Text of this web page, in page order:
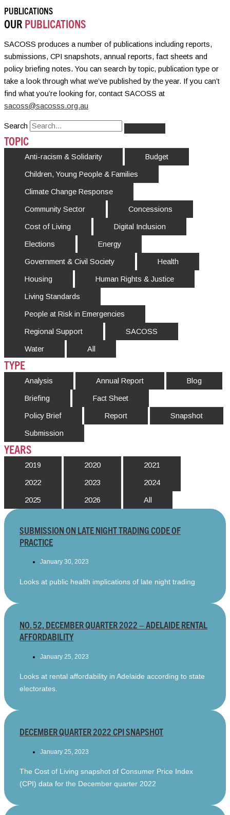
PUBLICATIONS
OUR PUBLICATIONS
SACOSS produces a number of publications including reports,
submissions, CPI snapshots, annual reports, fact sheets and
policy briefing notes. You can search by topic, publication type or
take a look through what we’ve published by the year. If you can’t
find what you’re looking for, contact SACOSS at
sacoss@sacosss.org.au
Search
TOPIC
Anti-racism & Solidarity Budget
Children, Young People & Families
Climate Change Response
Community Sector Concessions
Cost of Living Digital Inclusion
Elections Energy
Government & Civil Society Health
Housing Human Rights & Justice
Living Standards
People at Risk in Emergencies
Regional Support SACOSS
Water All
TYPE
Analysis Annual Report Blog
Briefing Fact Sheet
Policy Brief Report Snapshot
Submission
YEARS
2019 2020 2021
2022 2023 2024
2025 2026 All
SUBMISSION ON LATE NIGHT TRADING CODE OF
PRACTICE
January 30, 2023
Looks at public health implications of late night trading
NO. 52, DECEMBER QUARTER 2022 – ADELAIDE RENTAL
AFFORDABILITY
January 25, 2023
Looks at rental affordability in Adelaide according to state
electorates.
DECEMBER QUARTER 2022 CPI SNAPSHOT
January 25, 2023
The Cost of Living snapshot of Consumer Price Index
(CPI) data for the December quarter 2022